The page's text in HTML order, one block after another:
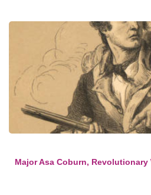
Major Asa Coburn, Revolutionary